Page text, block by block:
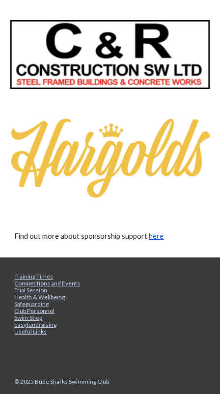
Find out more about sponsorship supporthere
Training Times
Competitions and Events
Trial Session
Health & Wellbeing
Safeguarding
Club Personnel
Swim Shop
Easyfundraising
Useful Links
© 2025 Bude Sharks Swimming Club